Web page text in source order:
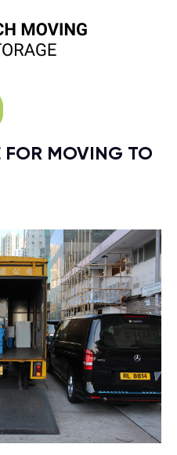
FOR MOVING TO